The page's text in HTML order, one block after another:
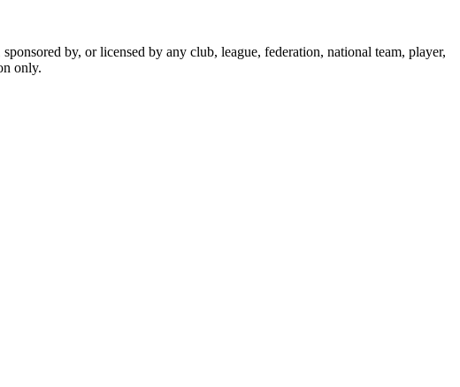
by, or licensed by any club, league, federation, national team, player,
only.